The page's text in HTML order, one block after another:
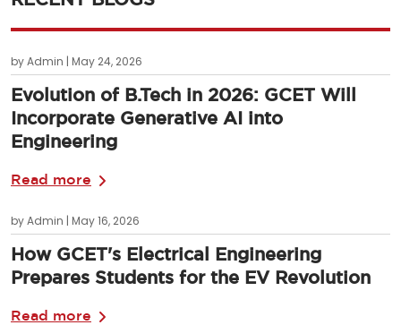
by Admin | May 24, 2026
Evolution of B.Tech in 2026: GCET Will
Incorporate Generative AI into
Engineering
Read more
by Admin | May 16, 2026
How GCET's Electrical Engineering
Prepares Students for the EV Revolution
Read more